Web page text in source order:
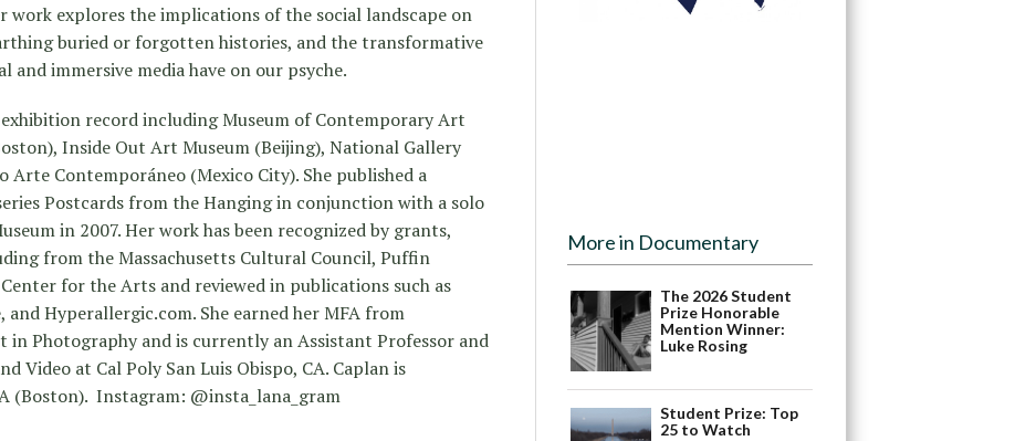
work explores the implications of the social landscape on
buried or forgotten histories, and the transformative
and immersive media have on our psyche.
record including Museum of Contemporary Art
Inside Out Art Museum (Beijing), National Gallery
Arte Contemporáneo (Mexico City). She published a
Postcards from the Hanging in conjunction with a solo
in 2007. Her work has been recognized by grants,
from the Massachusetts Cultural Council, Puffin
for the Arts and reviewed in publications such as
and Hyperallergic.com. She earned her MFA from
in Photography and is currently an Assistant Professor and
Video at Cal Poly San Luis Obispo, CA. Caplan is
(Boston). Instagram: @insta_lana_gram
More in Documentary
The 2026 Student
Prize Honorable
Mention Winner:
Luke Rosing
Student Prize: Top
25 to Watch